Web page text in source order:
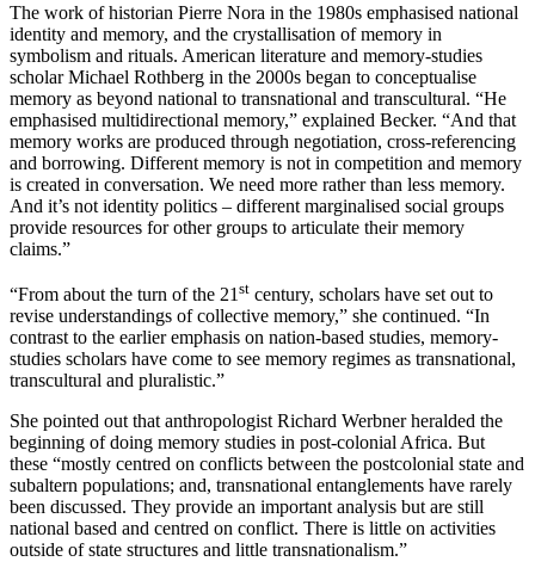
The work of historian Pierre Nora in the 1980s emphasised national
identity and memory, and the crystallisation of memory in
symbolism and rituals. American literature and memory-studies
scholar Michael Rothberg in the 2000s began to conceptualise
memory as beyond national to transnational and transcultural. “He
emphasised multidirectional memory,” explained Becker. “And that
memory works are produced through negotiation, cross-referencing
and borrowing. Different memory is not in competition and memory
is created in conversation. We need more rather than less memory.
And it’s not identity politics – different marginalised social groups
provide resources for other groups to articulate their memory
claims.”
“From about the turn of the 21 st century, scholars have set out to
revise understandings of collective memory,” she continued. “In
contrast to the earlier emphasis on nation-based studies, memory-
studies scholars have come to see memory regimes as transnational,
transcultural and pluralistic.”
She pointed out that anthropologist Richard Werbner heralded the
beginning of doing memory studies in post-colonial Africa. But
these “mostly centred on conflicts between the postcolonial state and
subaltern populations; and, transnational entanglements have rarely
been discussed. They provide an important analysis but are still
national based and centred on conflict. There is little on activities
outside of state structures and little transnationalism.”